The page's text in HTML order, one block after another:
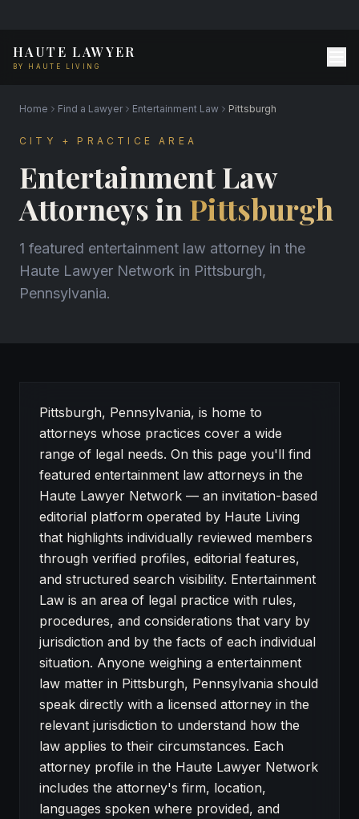
HAUTE LAWYER
BY HAUTE LIVING
Home Find a Lawyer Entertainment Law Pittsburgh
CITY + PRACTICE AREA
Entertainment Law
Attorneys in Pittsburgh
1 featured entertainment law attorney in the
Haute Lawyer Network in Pittsburgh,
Pennsylvania.
About Entertainment Law attorneys in Pittsburgh
Pittsburgh, Pennsylvania, is home to
attorneys whose practices cover a wide
range of legal needs. On this page you'll find
featured entertainment law attorneys in the
Haute Lawyer Network — an invitation-based
editorial platform operated by Haute Living
that highlights individually reviewed members
through verified profiles, editorial features,
and structured search visibility. Entertainment
Law is an area of legal practice with rules,
procedures, and considerations that vary by
jurisdiction and by the facts of each individual
situation. Anyone weighing a entertainment
law matter in Pittsburgh, Pennsylvania should
speak directly with a licensed attorney in the
relevant jurisdiction to understand how the
law applies to their circumstances. Each
attorney profile in the Haute Lawyer Network
includes the attorney's firm, location,
languages spoken where provided, and